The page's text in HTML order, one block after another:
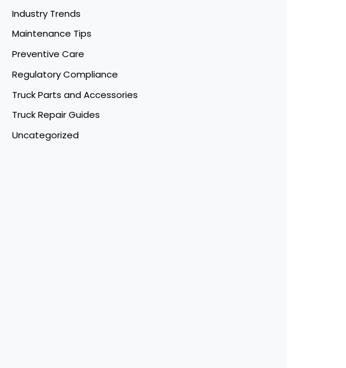
Industry Trends
Maintenance Tips
Preventive Care
Regulatory Compliance
Truck Parts and Accessories
Truck Repair Guides
Uncategorized